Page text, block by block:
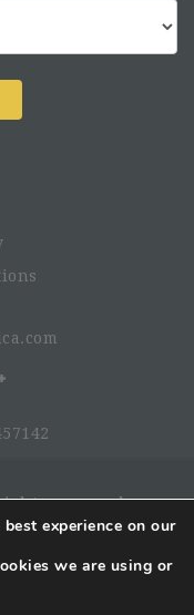
reserved.
experience on our
we are using or